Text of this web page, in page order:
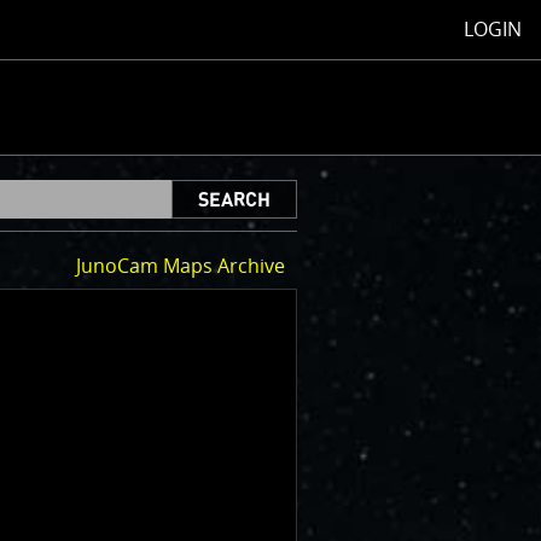
LOGIN
SEARCH
JunoCam Maps Archive